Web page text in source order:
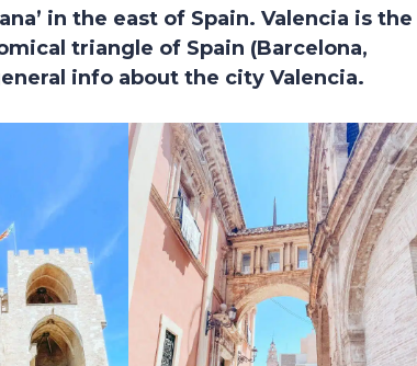
in the east of Spain. Valencia is the
triangle of Spain (Barcelona,
info about the city Valencia.